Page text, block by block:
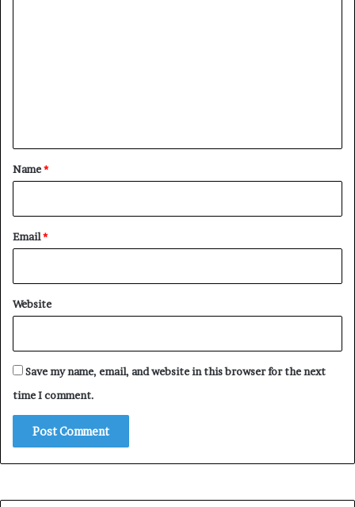
*
Name*
Email*
Website
Save my name, email, and website in this browser for the next
time I comment.